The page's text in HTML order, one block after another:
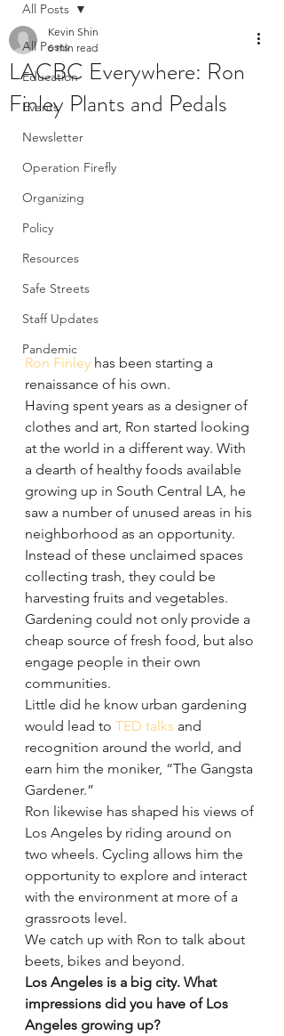
All Posts
Education
Events
Newsletter
Operation Firefly
Organizing
Policy
Resources
Safe Streets
Staff Updates
Pandemic
All Posts
LACBC Everywhere: Ron
Finley Plants and Pedals
Kevin Shin
6 min read
Ron Finley has been starting a
renaissance of his own.
Having spent years as a designer of
clothes and art, Ron started looking
at the world in a different way. With
a dearth of healthy foods available
growing up in South Central LA, he
saw a number of unused areas in his
neighborhood as an opportunity.
Instead of these unclaimed spaces
collecting trash, they could be
harvesting fruits and vegetables.
Gardening could not only provide a
cheap source of fresh food, but also
engage people in their own
communities.
Little did he know urban gardening
would lead to TED talks and
recognition around the world, and
earn him the moniker, “The Gangsta
Gardener.”
Ron likewise has shaped his views of
Los Angeles by riding around on
two wheels. Cycling allows him the
opportunity to explore and interact
with the environment at more of a
grassroots level.
We catch up with Ron to talk about
beets, bikes and beyond.
Los Angeles is a big city. What
impressions did you have of Los
Angeles growing up?